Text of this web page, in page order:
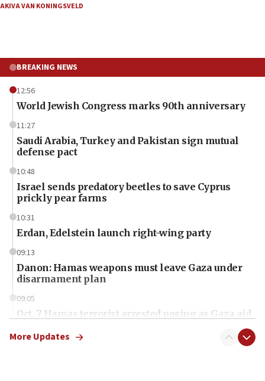
AKIVA VAN KONINGSVELD
BREAKING NEWS
12:56
World Jewish Congress marks 90th anniversary
11:27
Saudi Arabia, Turkey and Pakistan sign mutual
defense pact
10:48
Israel sends predatory beetles to save Cyprus
prickly pear farms
10:31
Erdan, Edelstein launch right-wing party
09:13
Danon: Hamas weapons must leave Gaza under
disarmament plan
09:05
Oct. 7 Hamas terrorist arrested posing as Gaza aid
More Updates